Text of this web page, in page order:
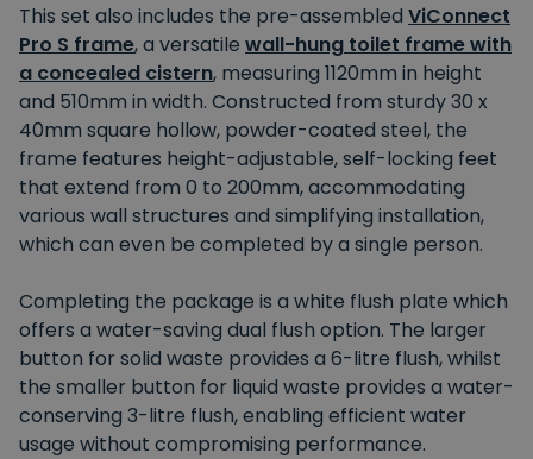
This set also includes the pre-assembled ViConnect
Pro S frame, a versatile wall-hung toilet frame with
a concealed cistern, measuring 1120mm in height
and 510mm in width. Constructed from sturdy 30 x
40mm square hollow, powder-coated steel, the
frame features height-adjustable, self-locking feet
that extend from 0 to 200mm, accommodating
various wall structures and simplifying installation,
which can even be completed by a single person.
Completing the package is a white flush plate which
offers a water-saving dual flush option. The larger
button for solid waste provides a 6-litre flush, whilst
the smaller button for liquid waste provides a water-
conserving 3-litre flush, enabling efficient water
usage without compromising performance.